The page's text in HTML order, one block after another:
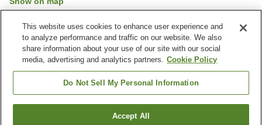
Property facilities
Parking lot
Spa / Beauty salon
Vending machine
Ishinoya Izunagaoka (TKP Hotels & Resorts)
Find a room
This website uses cookies to enhance user experience and
to analyze performance and traffic on our website. We also
share information about your use of our site with our social
media, advertising and analytics partners. Cookie Policy
Do Not Sell My Personal Information
Accept All